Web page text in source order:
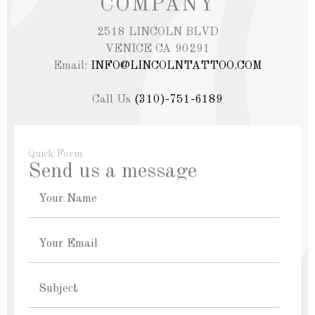
COMPANY
2518 LINCOLN BLVD
VENICE CA 90291
Email: INFO@LINCOLNTATTOO.COM
Call Us (310)-751-6189
Quick Form
Send us a message